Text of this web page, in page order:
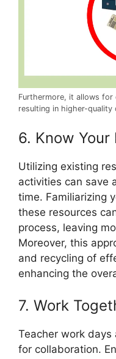
Furthermore, it allows for
resulting in higher-quality
6. Know Your
Utilizing existing
activities can save
time. Familiarizing
these resources
process, leaving
Moreover, this
and recycling of
enhancing the
7. Work
Teacher work
for collaboration.